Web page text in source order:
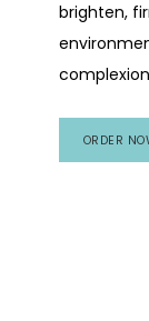
brighten,
ORDER